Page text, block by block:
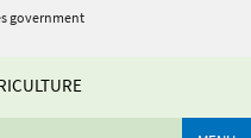
government